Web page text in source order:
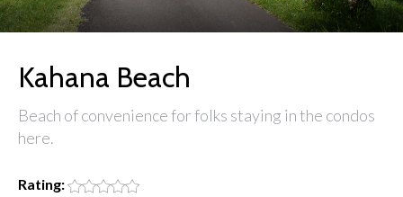
Kahana Beach
Beach of convenience for folks staying in the condos
here.
Rating: